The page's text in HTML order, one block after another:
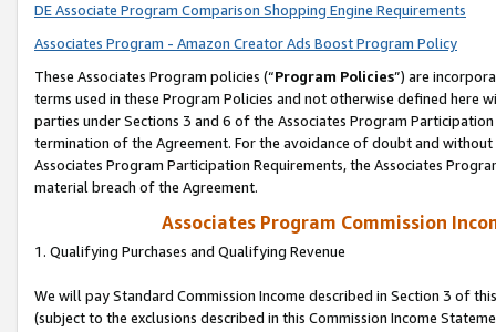
DE Associate Program Comparison Shopping Engine Requirements
Associates Program - Amazon Creator Ads Boost Program Policy
These Associates Program policies (“Program Policies”) are
terms used in these Program Policies and not otherwise defined
parties under Sections 3 and 6 of the Associates Program
termination of the Agreement. For the avoidance of doubt and
Associates Program Participation Requirements, the Associates
material breach of the Agreement.
Associates Program Commission
1. Qualifying Purchases and Qualifying Revenue
We will pay Standard Commission Income described in Section 3 of
(subject to the exclusions described in this Commission Income